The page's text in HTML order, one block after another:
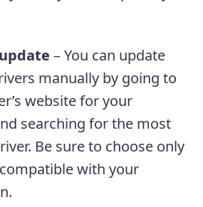
– You can update
manually by going to
website for your
searching for the most
Be sure to choose only
with your